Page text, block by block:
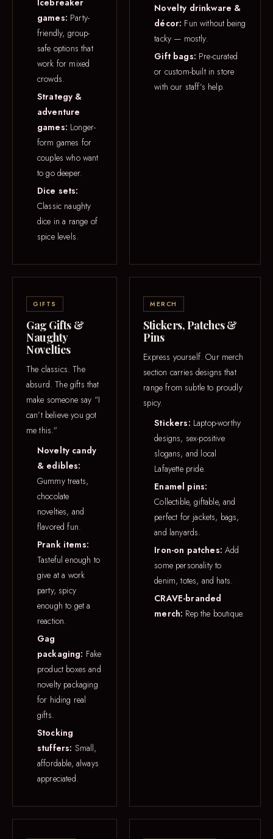
Icebreaker
games: Party-
friendly, group-
safe options that
work for mixed
crowds.
Strategy &
adventure
games: Longer-
form games for
couples who want
to go deeper.
Dice sets:
Classic naughty
dice in a range of
spice levels.
Novelty drinkware &
décor: Fun without being
tacky — mostly.
Gift bags: Pre-curated
or custom-built in store
with our staff’s help.
GIFTS
Gag Gifts &
Naughty
Novelties
The classics. The
absurd. The gifts that
make someone say “I
can’t believe you got
me this.”
Novelty candy
& edibles:
Gummy treats,
chocolate
novelties, and
flavored fun.
Prank items:
Tasteful enough to
give at a work
party, spicy
enough to get a
reaction.
Gag
packaging: Fake
product boxes and
novelty packaging
for hiding real
gifts.
Stocking
stuffers: Small,
affordable, always
appreciated.
MERCH
Stickers, Patches &
Pins
Express yourself. Our merch
section carries designs that
range from subtle to proudly
spicy.
Stickers: Laptop-worthy
designs, sex-positive
slogans, and local
Lafayette pride.
Enamel pins:
Collectible, giftable, and
perfect for jackets, bags,
and lanyards.
Iron-on patches: Add
some personality to
denim, totes, and hats.
CRAVE-branded
merch: Rep the boutique.